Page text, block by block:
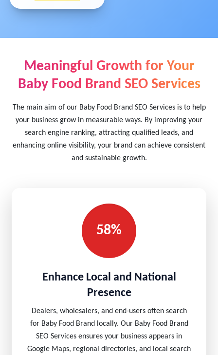
Meaningful Growth for Your
Baby Food Brand SEO Services
The main aim of our Baby Food Brand SEO Services is to help
your business grow in measurable ways. By improving your
search engine ranking, attracting qualified leads, and
enhancing online visibility, your brand can achieve consistent
and sustainable growth.
58%
Enhance Local and National
Presence
Dealers, wholesalers, and end-users often search
for Baby Food Brand locally. Our Baby Food Brand
SEO Services ensures your business appears in
Google Maps, regional directories, and local search